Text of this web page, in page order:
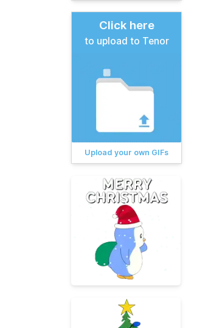
Click here
to upload to Tenor
Upload your own GIFs